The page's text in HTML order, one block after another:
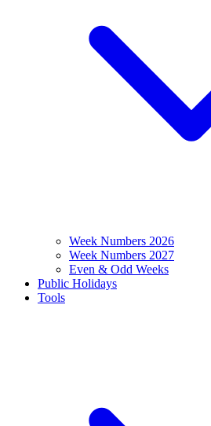
Week Numbers 2026
Week Numbers 2027
Even & Odd Weeks
Public Holidays
Tools